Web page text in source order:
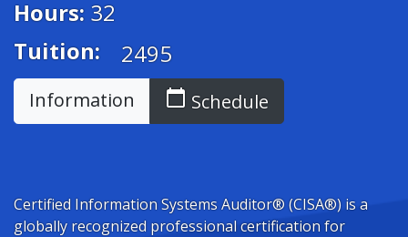
Hours: 32
Tuition:
2495
Information calendar_today Schedule
Certified Information Systems Auditor® (CISA®) is a
globally recognized professional certification for